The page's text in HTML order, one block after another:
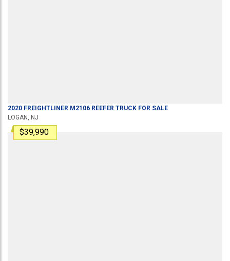
2020 FREIGHTLINER M2106 REEFER TRUCK FOR SALE
LOGAN, NJ
$39,990